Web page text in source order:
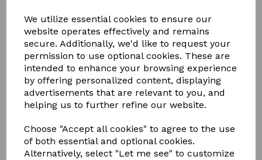
We utilize essential cookies to ensure our
website operates effectively and remains
secure. Additionally, we'd like to request your
permission to use optional cookies. These are
intended to enhance your browsing experience
by offering personalized content, displaying
advertisements that are relevant to you, and
helping us to further refine our website.
Choose "Accept all cookies" to agree to the use
of both essential and optional cookies.
Alternatively, select "Let me see" to customize
£122.00
Qty Add to basket